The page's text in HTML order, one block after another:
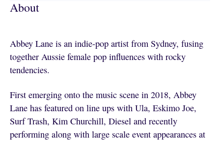
About
Abbey Lane is an indie-pop artist from Sydney, fusing
together Aussie female pop influences with rocky
tendencies.
First emerging onto the music scene in 2018, Abbey
Lane has featured on line ups with Ula, Eskimo Joe,
Surf Trash, Kim Churchill, Diesel and recently
performing along with large scale event appearances at